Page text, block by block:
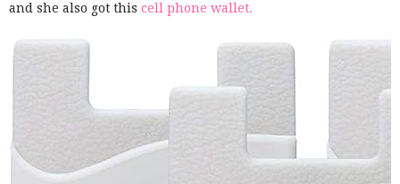
and she also got this cell phone wallet.